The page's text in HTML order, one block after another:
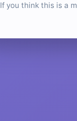
If you think this is a